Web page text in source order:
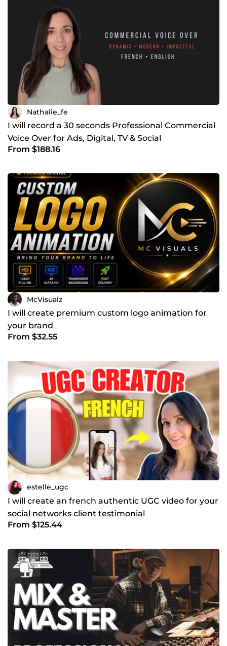
Nathalie_fe
I will record a 30 seconds Professional Commercial
Voice Over for Ads, Digital, TV & Social
From $188.16
McVisualz
I will create premium custom logo animation for
your brand
From $32.55
estelle_ugc
I will create an french authentic UGC video for your
social networks client testimonial
From $125.44